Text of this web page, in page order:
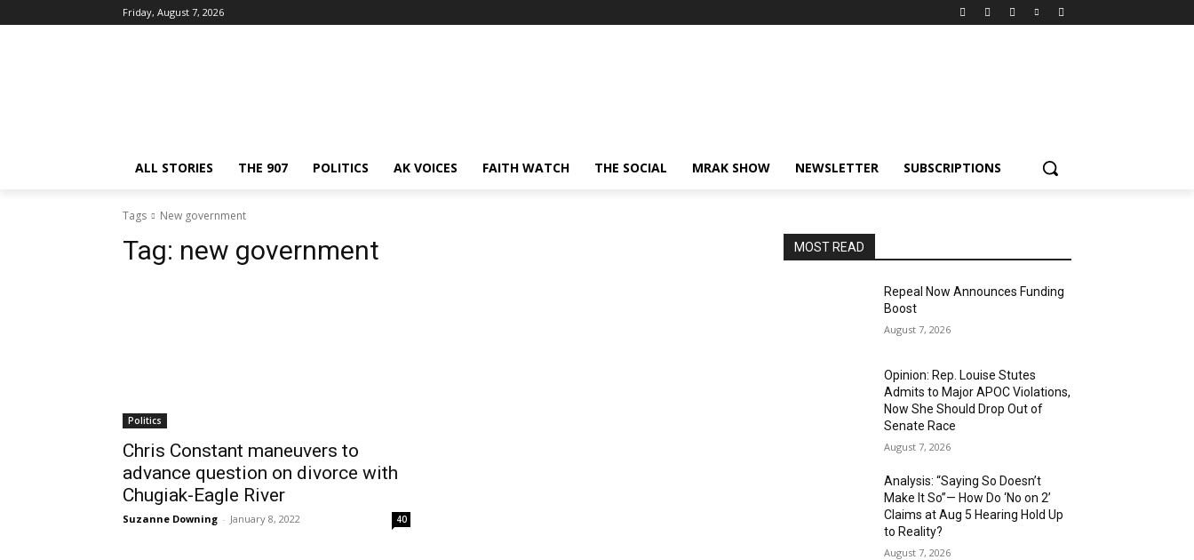
Friday, August 7, 2026
ALL STORIES THE 907 POLITICS AK VOICES FAITH WATCH THE SOCIAL MRAK SHOW NEWSLETTER SUBSCRIPTIONS
Tags New government
Tag: new government
Politics
Chris Constant maneuvers to
advance question on divorce with
Chugiak-Eagle River
Suzanne Downing - January 8, 2022 40
MOST READ
Repeal Now Announces Funding
Boost
August 7, 2026
Opinion: Rep. Louise Stutes
Admits to Major APOC Violations,
Now She Should Drop Out of
Senate Race
August 7, 2026
Analysis: “Saying So Doesn’t
Make It So”— How Do ‘No on 2’
Claims at Aug 5 Hearing Hold Up
to Reality?
August 7, 2026